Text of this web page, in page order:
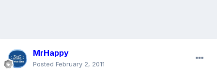
MrHappy
Posted February 2, 2011